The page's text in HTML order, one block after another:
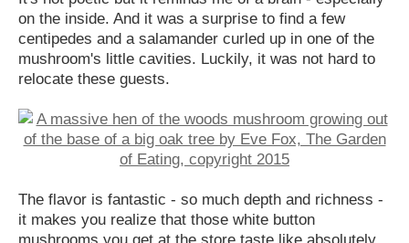
on the inside. And it was a surprise to find a few
centipedes and a salamander curled up in one of the
mushroom's little cavities. Luckily, it was not hard to
relocate these guests.
The flavor is fantastic - so much depth and richness -
it makes you realize that those white button
mushrooms you get at the store taste like absolutely